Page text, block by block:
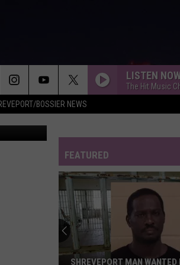
BOSSIER NEWS
LISTEN
The Hit Music
Canva
FEATURED
Shreveport
Police
Arrest
One
and
SHREVEPORT POLICE